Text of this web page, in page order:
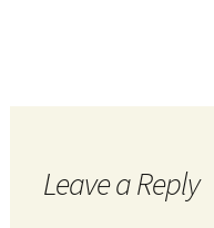
Leave a Reply